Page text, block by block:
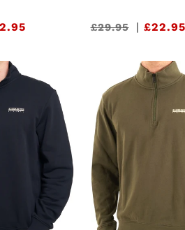
Sale
£29.95 | £22.95